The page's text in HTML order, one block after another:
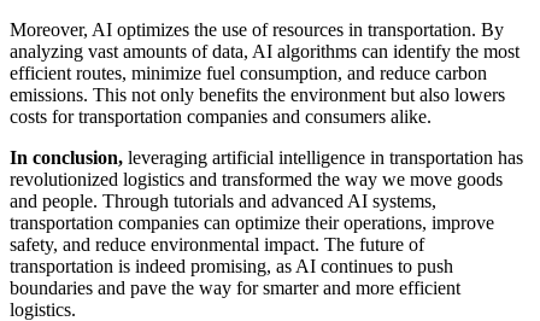
Moreover, AI optimizes the use of resources in transportation. By
analyzing vast amounts of data, AI algorithms can identify the most
efficient routes, minimize fuel consumption, and reduce carbon
emissions. This not only benefits the environment but also lowers
costs for transportation companies and consumers alike.
In conclusion, leveraging artificial intelligence in transportation has
revolutionized logistics and transformed the way we move goods
and people. Through tutorials and advanced AI systems,
transportation companies can optimize their operations, improve
safety, and reduce environmental impact. The future of
transportation is indeed promising, as AI continues to push
boundaries and pave the way for smarter and more efficient
logistics.